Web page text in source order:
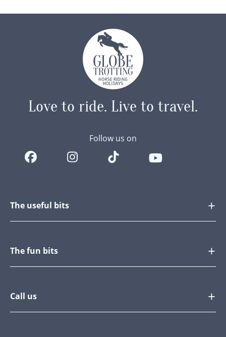
Love to ride. Live to travel.
Follow us on
The useful bits
The fun bits
Call us